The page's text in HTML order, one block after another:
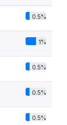
0.5%
1%
0.5%
0.5%
0.5%